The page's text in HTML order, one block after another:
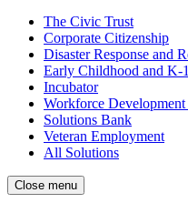
The Civic Trust
Corporate Citizenship
Disaster Response and
Early Childhood and K-
Incubator
Workforce
Solutions Bank
Veteran Employment
All Solutions
Close menu